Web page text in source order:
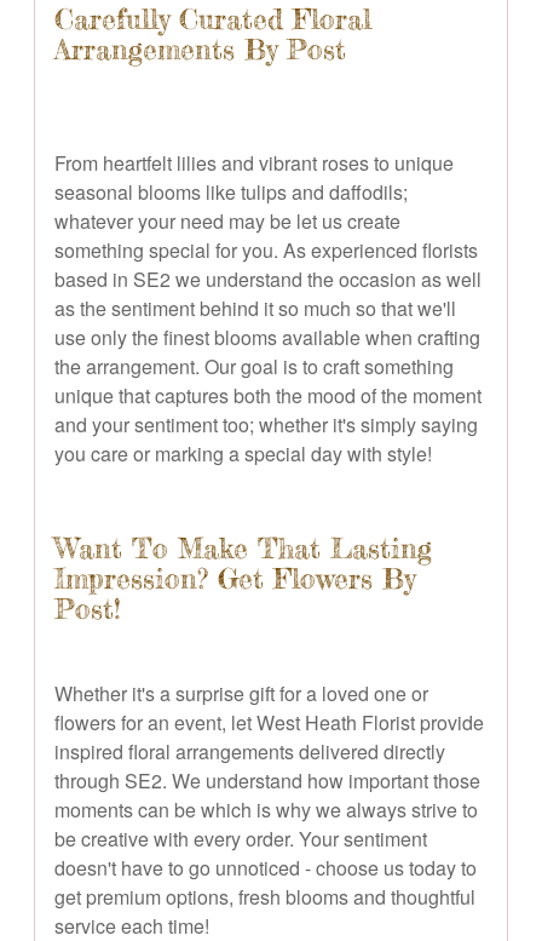
Carefully Curated Floral
Arrangements By Post
From heartfelt lilies and vibrant roses to unique
seasonal blooms like tulips and daffodils;
whatever your need may be let us create
something special for you. As experienced florists
based in SE2 we understand the occasion as well
as the sentiment behind it so much so that we'll
use only the finest blooms available when crafting
the arrangement. Our goal is to craft something
unique that captures both the mood of the moment
and your sentiment too; whether it's simply saying
you care or marking a special day with style!
Want To Make That Lasting
Impression? Get Flowers By
Post!
Whether it's a surprise gift for a loved one or
flowers for an event, let West Heath Florist provide
inspired floral arrangements delivered directly
through SE2. We understand how important those
moments can be which is why we always strive to
be creative with every order. Your sentiment
doesn't have to go unnoticed - choose us today to
get premium options, fresh blooms and thoughtful
service each time!